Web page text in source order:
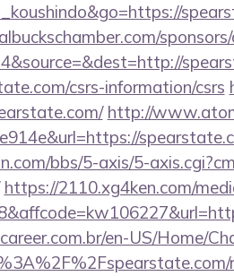
csrs-information/csrs
http://
bbs/5-axis/5-
https://2110.xg4ken.com/
en-US/Home/